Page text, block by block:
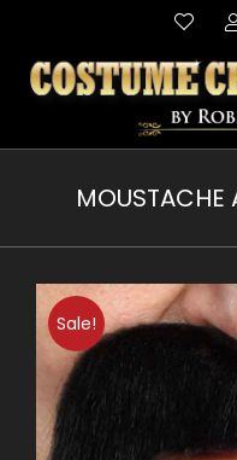
MOUSTACHE
Sale!